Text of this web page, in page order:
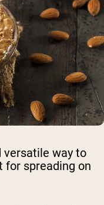
versatile way to
for spreading on